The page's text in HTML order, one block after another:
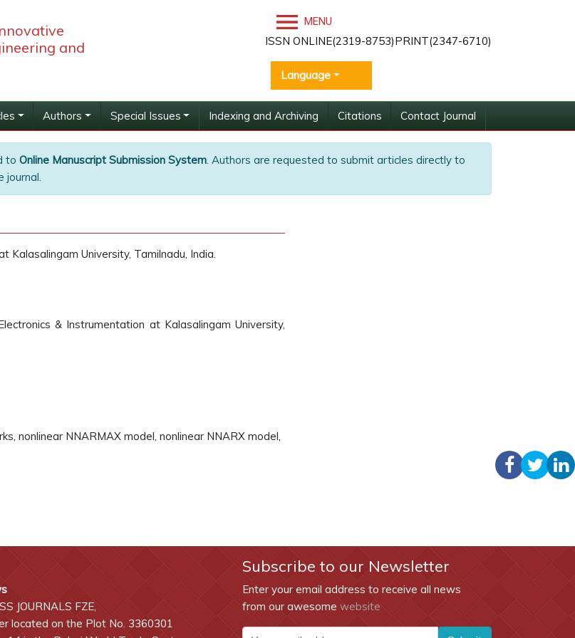
and
MENU
ISSN ONLINE(2319-8753)PRINT(2347-6710)
Language
Authors Special Issues Indexing and Archiving Citations Contact Journal
to Online Manuscript Submission System. Authors are requested to submit articles directly to
journal.
University, Tamilnadu, India.
& Instrumentation at Kalasalingam University,
nonlinear NNARMAX model, nonlinear NNARX model,
JOURNALS FZE,
located on the Plot No. 3360301
Subscribe to our Newsletter
Enter your email address to receive all news
from our awesome website